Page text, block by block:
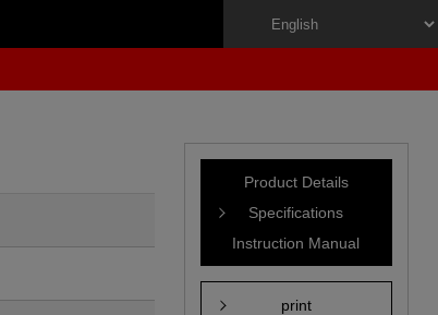
Product Details
Specifications
Instruction Manual
print